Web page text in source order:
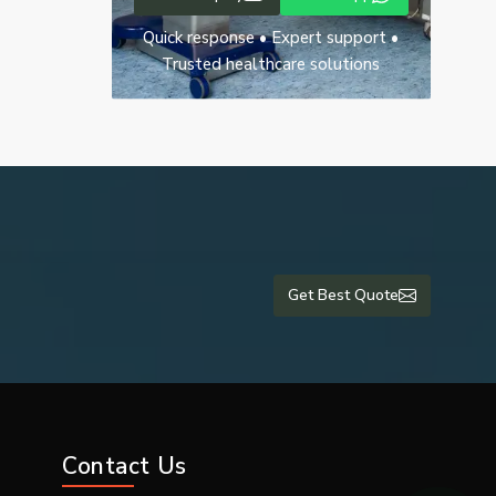
images,
machine
Quick response • Expert support •
Trusted healthcare solutions
Get Best Quote
Contact Us